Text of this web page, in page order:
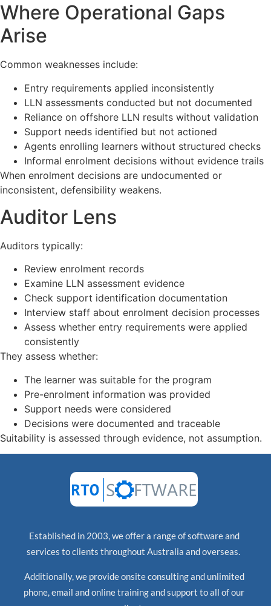
Where Operational Gaps
Arise
Common weaknesses include:
Entry requirements applied inconsistently
LLN assessments conducted but not documented
Reliance on offshore LLN results without validation
Support needs identified but not actioned
Agents enrolling learners without structured checks
Informal enrolment decisions without evidence trails
When enrolment decisions are undocumented or
inconsistent, defensibility weakens.
Auditor Lens
Auditors typically:
Review enrolment records
Examine LLN assessment evidence
Check support identification documentation
Interview staff about enrolment decision processes
Assess whether entry requirements were applied
consistently
They assess whether:
The learner was suitable for the program
Pre-enrolment information was provided
Support needs were considered
Decisions were documented and traceable
Suitability is assessed through evidence, not assumption.
Established in 2003, we offer a range of software and
services to clients throughout Australia and overseas.
Additionally, we provide onsite consulting and unlimited
phone, email and online training and support to all of our